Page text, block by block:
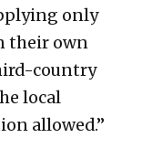
only
their own
country
local
allowed.”